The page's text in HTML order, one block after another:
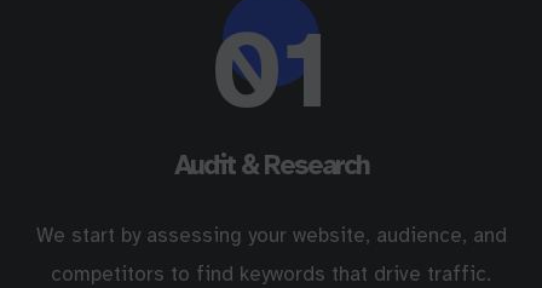
01
Audit & Research
We start by assessing your website, audience, and
competitors to find keywords that drive traffic.